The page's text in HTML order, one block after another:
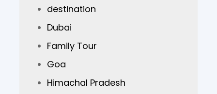
destination
Dubai
Family Tour
Goa
Himachal Pradesh